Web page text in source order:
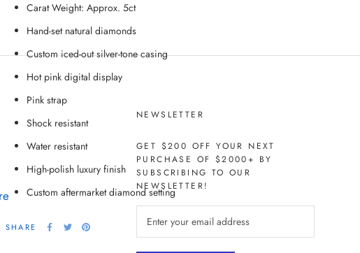
Carat Weight: Approx. 5ct
Hand-set natural diamonds
Custom iced-out silver-tone casing
Hot pink digital display
Pink strap
Shock resistant
Water resistant
High-polish luxury finish
Custom aftermarket diamond setting
SHARE
NEWSLETTER
GET $200 OFF YOUR NEXT
PURCHASE OF $2000+ BY
SUBSCRIBING TO OUR
NEWSLETTER!